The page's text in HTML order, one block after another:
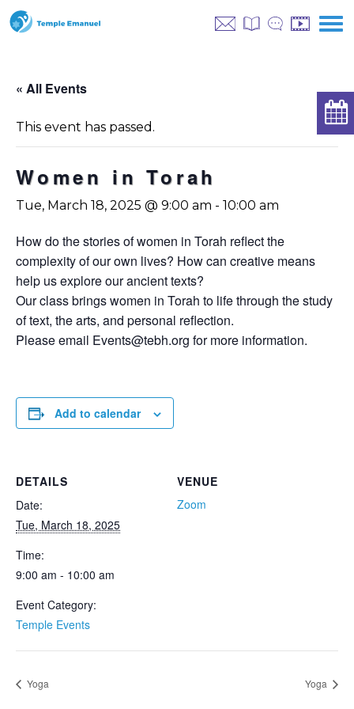
« All Events
This event has passed.
Women in Torah
Tue, March 18, 2025 @ 9:00 am - 10:00 am
How do the stories of women in Torah reflect the
complexity of our own lives? How can creative means
help us explore our ancient texts?
Our class brings women in Torah to life through the study
of text, the arts, and personal reflection.
Please email Events@tebh.org for more information.
Add to calendar
VENUE
Zoom
DETAILS
Date:
Tue, March 18, 2025
Time:
9:00 am - 10:00 am
Event Category:
Temple Events
Yoga Yoga